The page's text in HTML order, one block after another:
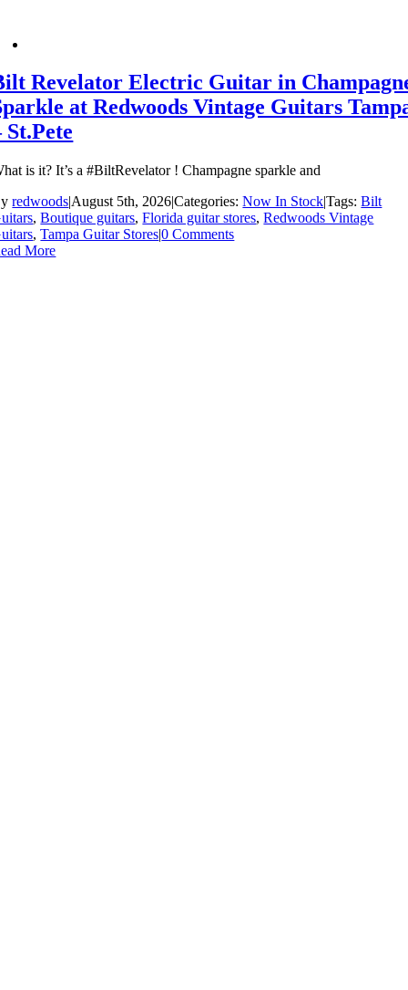
Revelator Electric Guitar in
at Redwoods Vintage Guitars
St.Pete
is it? It’s a #BiltRevelator ! Champagne sparkle and
redwoods|August 5th, 2026|Categories:Now In Stock|Tags:Bilt
,Boutique guitars,Florida guitar stores,Redwoods Vintage
,Tampa Guitar Stores|0 Comments
More